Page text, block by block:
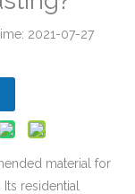
2021-07-27
material for
residential